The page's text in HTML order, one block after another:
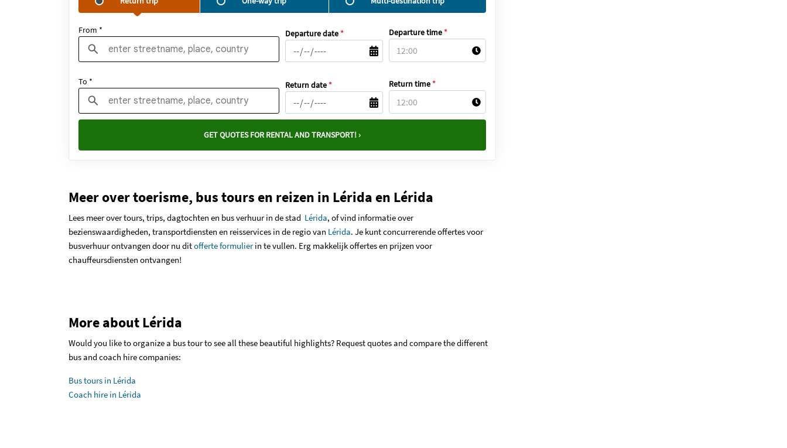
From * Departure date * Departure time *
To * Return date * Return time *
GET QUOTES FOR RENTAL AND TRANSPORT! ›
Meer over toerisme, bus tours en reizen in Lérida en Lérida
Lees meer overtours, trips, dagtochten en bus verhuur in de stad Lérida, of vind informatie over
bezienswaardigheden, transportdiensten en reisservices in de regio van Lérida. Je kunt concurrerende offertes voor
busverhuur ontvangen door nu ditofferte formulier in te vullen. Erg makkelijk offertes en prijzen voor
chauffeursdiensten ontvangen!
More about Lérida
Would you like to organize a bus tour to see all these beautiful highlights? Request quotes and compare the different
bus and coach hire companies:
Bus tours in Lérida
Coach hire in Lérida